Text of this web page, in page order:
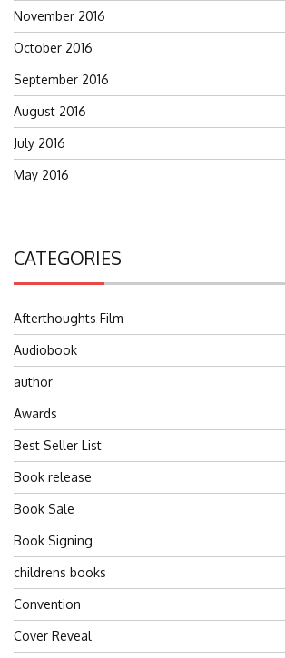
November 2016
October 2016
September 2016
August 2016
July 2016
May 2016
CATEGORIES
Afterthoughts Film
Audiobook
author
Awards
Best Seller List
Book release
Book Sale
Book Signing
childrens books
Convention
Cover Reveal